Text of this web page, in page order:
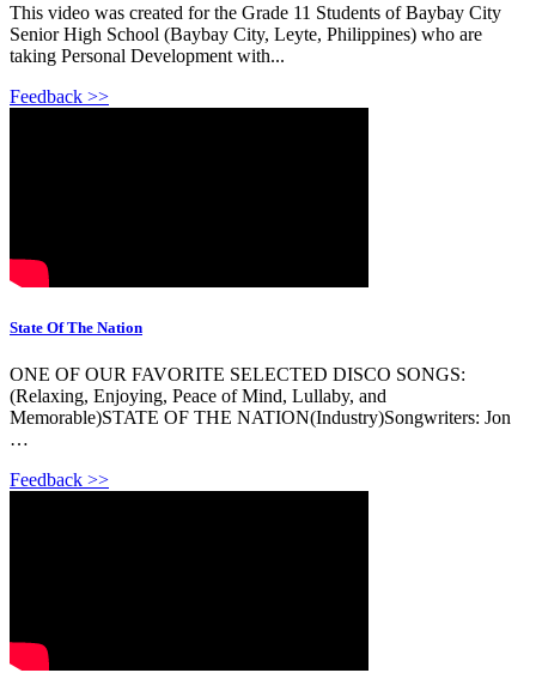
This video was created for the Grade 11 Students of Baybay City
Senior High School (Baybay City, Leyte, Philippines) who are
taking Personal Development with...
Feedback >>
State Of The Nation
ONE OF OUR FAVORITE SELECTED DISCO SONGS:
(Relaxing, Enjoying, Peace of Mind, Lullaby, and
Memorable)STATE OF THE NATION(Industry)Songwriters: Jon
…
Feedback >>